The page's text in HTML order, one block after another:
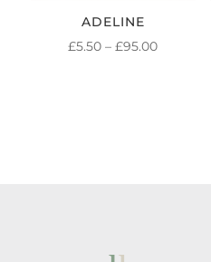
ADELINE
£5.50 – £95.00PRICE